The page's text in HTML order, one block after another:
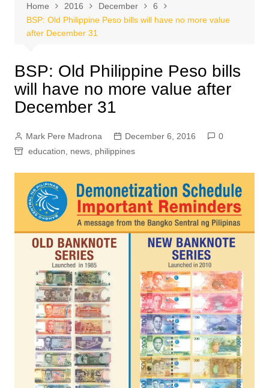
Home 2016 December
6
BSP: Old Philippine Peso bills will have no more value
after December 31
BSP: Old Philippine Peso bills
will have no more value after
December 31
Mark Pere Madrona December 6, 2016
0
education
news, philippines